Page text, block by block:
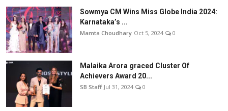
Sowmya CM Wins Miss Globe India 2024:
Karnataka’s ...
Mamta Choudhary Oct 5, 2024 0
Malaika Arora graced Cluster Of
Achievers Award 20...
SB Staff Jul 31, 2024 0